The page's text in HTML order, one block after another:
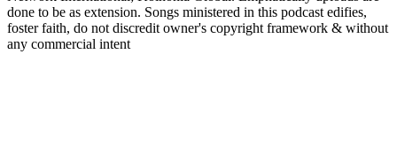
done to be as extension. Songs ministered in this podcast edifies,
foster faith, do not discredit owner's copyright framework & without
any commercial intent